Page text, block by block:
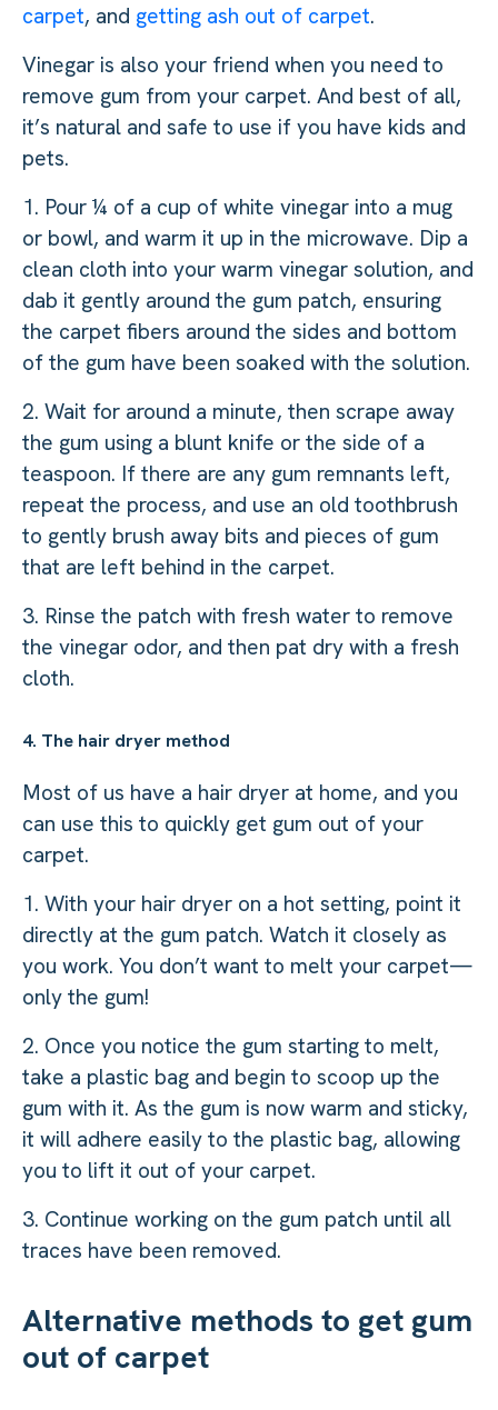
carpet, and getting ash out of carpet.
Vinegar is also your friend when you need to
remove gum from your carpet. And best of all,
it’s natural and safe to use if you have kids and
pets.
1. Pour ¼ of a cup of white vinegar into a mug
or bowl, and warm it up in the microwave. Dip a
clean cloth into your warm vinegar solution, and
dab it gently around the gum patch, ensuring
the carpet fibers around the sides and bottom
of the gum have been soaked with the solution.
2. Wait for around a minute, then scrape away
the gum using a blunt knife or the side of a
teaspoon. If there are any gum remnants left,
repeat the process, and use an old toothbrush
to gently brush away bits and pieces of gum
that are left behind in the carpet.
3. Rinse the patch with fresh water to remove
the vinegar odor, and then pat dry with a fresh
cloth.
4. The hair dryer method
Most of us have a hair dryer at home, and you
can use this to quickly get gum out of your
carpet.
1. With your hair dryer on a hot setting, point it
directly at the gum patch. Watch it closely as
you work. You don’t want to melt your carpet—
only the gum!
2. Once you notice the gum starting to melt,
take a plastic bag and begin to scoop up the
gum with it. As the gum is now warm and sticky,
it will adhere easily to the plastic bag, allowing
you to lift it out of your carpet.
3. Continue working on the gum patch until all
traces have been removed.
Alternative methods to get gum
out of carpet